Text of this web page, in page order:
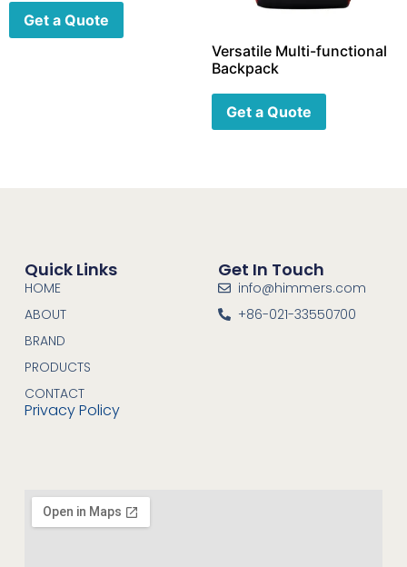
Get a Quote
Versatile Multi-functional
Backpack
Get a Quote
Quick Links
HOME
ABOUT
BRAND
PRODUCTS
CONTACT
Privacy Policy
Get In Touch
info@himmers.com
+86-021-33550700